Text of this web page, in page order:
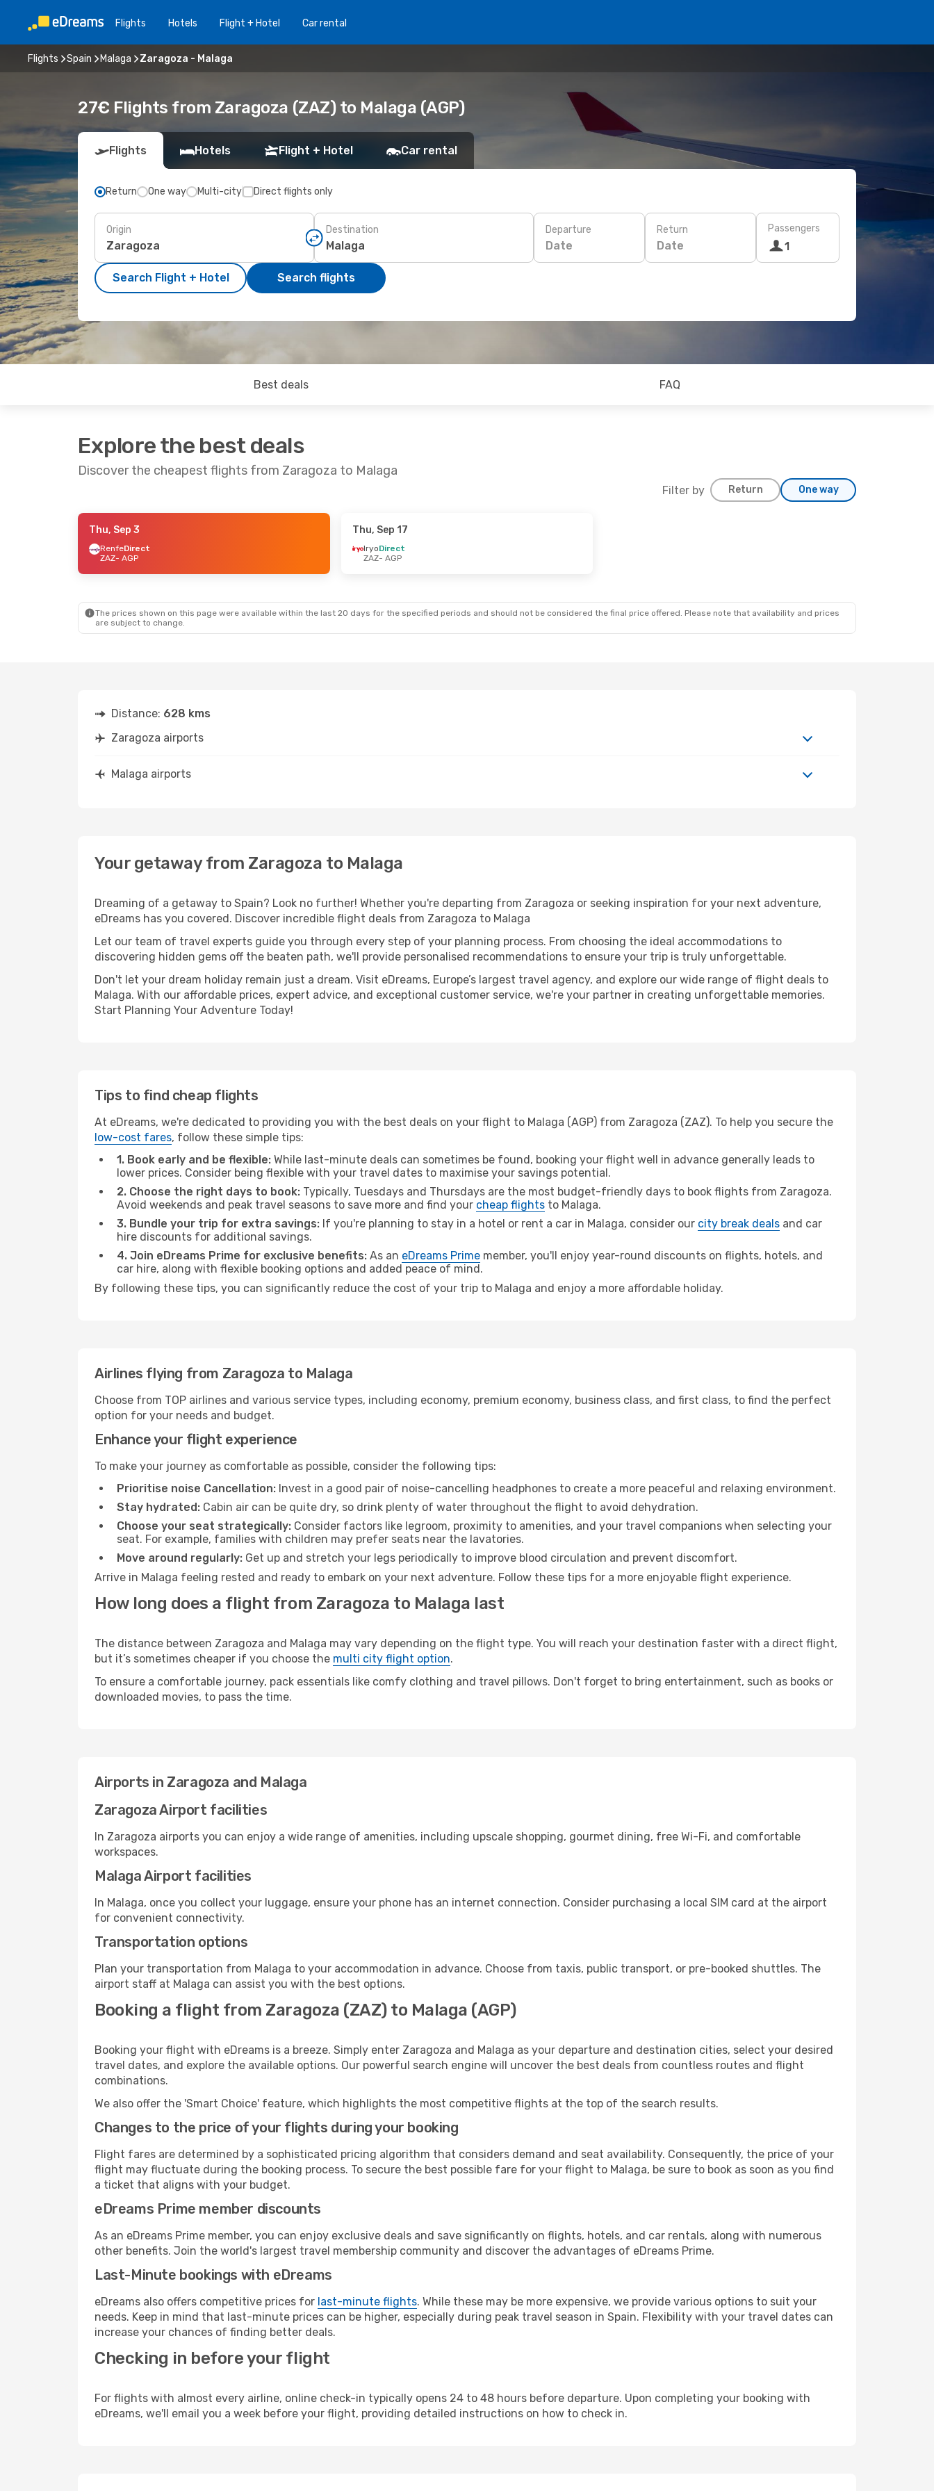
Flights Hotels Flight + Hotel Car rental
Flights Spain Malaga Zaragoza - Malaga
27€ Flights from Zaragoza (ZAZ) to Malaga (AGP)
Flights Hotels Flight + Hotel Car rental
Return One way Multi-city Direct flights only
Origin Destination Departure
Date
Return
Date
Passengers
1
Search Flight + Hotel Search flights
Best deals FAQ
Explore the best deals
Discover the cheapest flights from Zaragoza to Malaga
Filter by Return One way
- Sat, Sep 19
Thu, Sep 3
RenfeDirect
ZAZ- AGP
Thu, Sep 17
IryoDirect
ZAZ- AGP
The prices shown on this page were available within the last 20 days for the specified periods and should not be considered the final price offered. Please note that availability and prices
are subject to change.
Distance: 628 kms
Zaragoza airports
Malaga airports
Your getaway from Zaragoza to Malaga
Dreaming of a getaway to Spain? Look no further! Whether you're departing from Zaragoza or seeking inspiration for your next adventure,
eDreams has you covered. Discover incredible flight deals from Zaragoza to Malaga
Let our team of travel experts guide you through every step of your planning process. From choosing the ideal accommodations to
discovering hidden gems off the beaten path, we'll provide personalised recommendations to ensure your trip is truly unforgettable.
Don't let your dream holiday remain just a dream. Visit eDreams, Europe’s largest travel agency, and explore our wide range of flight deals to
Malaga. With our affordable prices, expert advice, and exceptional customer service, we're your partner in creating unforgettable memories.
Start Planning Your Adventure Today!
Tips to find cheap flights
At eDreams, we're dedicated to providing you with the best deals on your flight to Malaga (AGP) from Zaragoza (ZAZ). To help you secure the
low-cost fares, follow these simple tips:
1. Book early and be flexible: While last-minute deals can sometimes be found, booking your flight well in advance generally leads to
lower prices. Consider being flexible with your travel dates to maximise your savings potential.
2. Choose the right days to book: Typically, Tuesdays and Thursdays are the most budget-friendly days to book flights from Zaragoza.
Avoid weekends and peak travel seasons to save more and find your cheap flights to Malaga.
3. Bundle your trip for extra savings: If you're planning to stay in a hotel or rent a car in Malaga, consider our city break deals and car
hire discounts for additional savings.
4. Join eDreams Prime for exclusive benefits: As an eDreams Prime member, you'll enjoy year-round discounts on flights, hotels, and
car hire, along with flexible booking options and added peace of mind.
By following these tips, you can significantly reduce the cost of your trip to Malaga and enjoy a more affordable holiday.
Airlines flying from Zaragoza to Malaga
Choose from TOP airlines and various service types, including economy, premium economy, business class, and first class, to find the perfect
option for your needs and budget.
Enhance your flight experience
To make your journey as comfortable as possible, consider the following tips:
Prioritise noise Cancellation: Invest in a good pair of noise-cancelling headphones to create a more peaceful and relaxing environment.
Stay hydrated: Cabin air can be quite dry, so drink plenty of water throughout the flight to avoid dehydration.
Choose your seat strategically: Consider factors like legroom, proximity to amenities, and your travel companions when selecting your
seat. For example, families with children may prefer seats near the lavatories.
Move around regularly: Get up and stretch your legs periodically to improve blood circulation and prevent discomfort.
Arrive in Malaga feeling rested and ready to embark on your next adventure. Follow these tips for a more enjoyable flight experience.
How long does a flight from Zaragoza to Malaga last
The distance between Zaragoza and Malaga may vary depending on the flight type. You will reach your destination faster with a direct flight,
but it’s sometimes cheaper if you choose the multi city flight option.
To ensure a comfortable journey, pack essentials like comfy clothing and travel pillows. Don't forget to bring entertainment, such as books or
downloaded movies, to pass the time.
Airports in Zaragoza and Malaga
Zaragoza Airport facilities
In Zaragoza airports you can enjoy a wide range of amenities, including upscale shopping, gourmet dining, free Wi-Fi, and comfortable
workspaces.
Malaga Airport facilities
In Malaga, once you collect your luggage, ensure your phone has an internet connection. Consider purchasing a local SIM card at the airport
for convenient connectivity.
Transportation options
Plan your transportation from Malaga to your accommodation in advance. Choose from taxis, public transport, or pre-booked shuttles. The
airport staff at Malaga can assist you with the best options.
Booking a flight from Zaragoza (ZAZ) to Malaga (AGP)
Booking your flight with eDreams is a breeze. Simply enter Zaragoza and Malaga as your departure and destination cities, select your desired
travel dates, and explore the available options. Our powerful search engine will uncover the best deals from countless routes and flight
combinations.
We also offer the 'Smart Choice' feature, which highlights the most competitive flights at the top of the search results.
Changes to the price of your flights during your booking
Flight fares are determined by a sophisticated pricing algorithm that considers demand and seat availability. Consequently, the price of your
flight may fluctuate during the booking process. To secure the best possible fare for your flight to Malaga, be sure to book as soon as you find
a ticket that aligns with your budget.
eDreams Prime member discounts
As an eDreams Prime member, you can enjoy exclusive deals and save significantly on flights, hotels, and car rentals, along with numerous
other benefits. Join the world's largest travel membership community and discover the advantages of eDreams Prime.
Last-Minute bookings with eDreams
eDreams also offers competitive prices for last-minute flights. While these may be more expensive, we provide various options to suit your
needs. Keep in mind that last-minute prices can be higher, especially during peak travel season in Spain. Flexibility with your travel dates can
increase your chances of finding better deals.
Checking in before your flight
For flights with almost every airline, online check-in typically opens 24 to 48 hours before departure. Upon completing your booking with
eDreams, we'll email you a week before your flight, providing detailed instructions on how to check in.